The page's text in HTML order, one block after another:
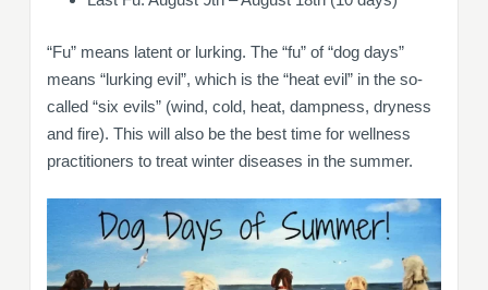
“Fu” means latent or lurking. The “fu” of “dog days”
means “lurking evil”, which is the “heat evil” in the so-
called “six evils” (wind, cold, heat, dampness, dryness
and fire). This will also be the best time for wellness
practitioners to treat winter diseases in the summer.